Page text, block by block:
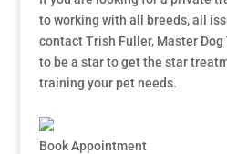
to working with all breeds, all
contact Trish Fuller, Master
to be a star to get the star
training your pet needs.
Book Appointment